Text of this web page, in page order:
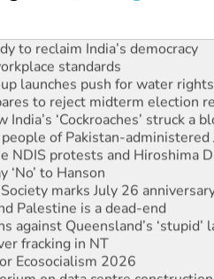
to power
to reclaim India’s democracy
standards
launches push for water rights
to reject midterm election
‘Cockroaches’ struck a
of Pakistan-administered
NDIS protests and Hiroshima
to Hanson
marks July 26
Palestine is a dead-end
against Queensland’s ‘stupid’
fracking in NT
Ecosocialism 2026